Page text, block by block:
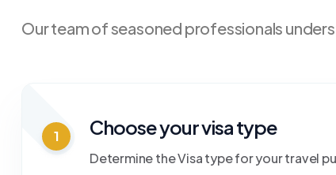
Our team of seasoned professionals
1 Choose your visa type
Determine the Visa type for your travel